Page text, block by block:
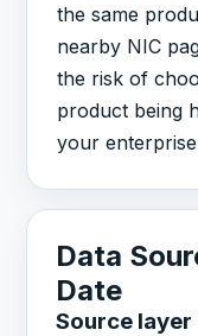
the same
nearby NIC
the risk of
product being
your
Data
Date
Source layer